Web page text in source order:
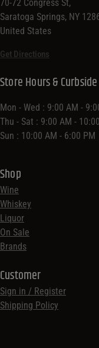
70-72 Congress St,
Saratoga Springs, NY
United States
Get Directions
Shop
Wine
Whiskey
Liquor
On Sale
Brands
Customer
Sign in / Register
Shipping Policy
Store Hours & Curbside
Mon - Wed : 9:00 AM -
Thu - Sat : 9:00 AM -
Sun : 10:00 AM - 6:00 PM